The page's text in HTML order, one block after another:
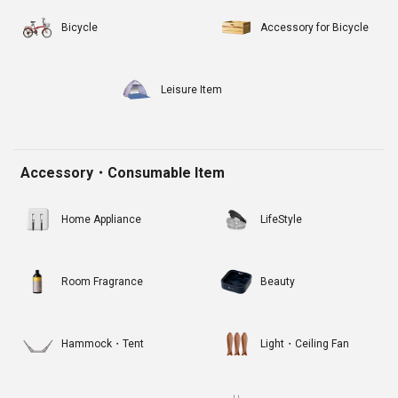
Bicycle Accessory for Bicycle
Leisure Item
Accessory・Consumable Item
Home Appliance LifeStyle
Room Fragrance Beauty
Hammock・Tent Light・Ceiling Fan